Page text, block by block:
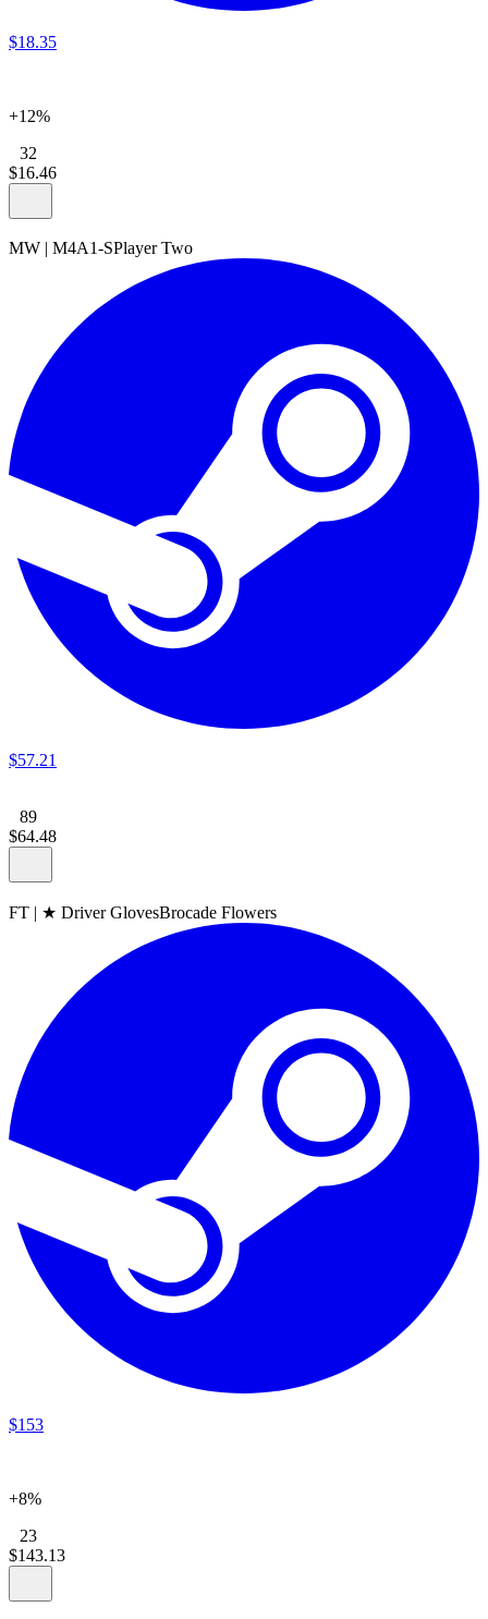
$18.35
+12%
32
$16.46
MW | M4A1-SPlayer Two
$57.21
89
$64.48
FT | ★ Driver GlovesBrocade Flowers
$153
+8%
23
$143.13